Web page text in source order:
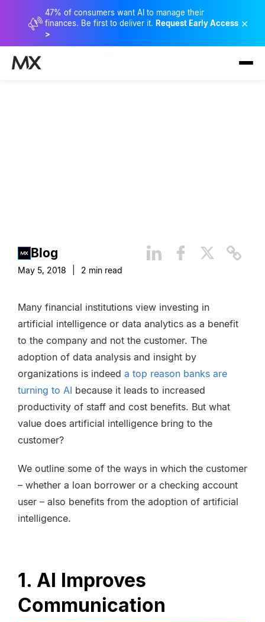
47% of consumers want AI to manage their
finances. Be first to deliver it. Request Early Access
>
×
Blog
May 5, 2018 2 min read
Many financial institutions view investing in
artificial intelligence or data analytics as a benefit
to the company and not the customer. The
adoption of data analysis and insight by
organizations is indeed a top reason banks are
turning to AI because it leads to increased
productivity of staff and cost benefits. But what
value does artificial intelligence bring to the
customer?
We outline some of the ways in which the customer
– whether a loan borrower or a checking account
user – also benefits from the adoption of artificial
intelligence.
1. AI Improves
Communication